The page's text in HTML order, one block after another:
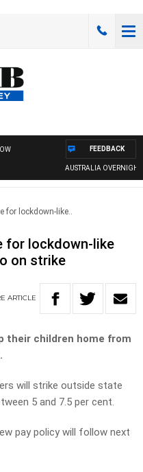
AUSTRALIA OVERNIGHT
FEEDBACK
for lockdown-like..
for lockdown-like
on strike
ARTICLE
their children home from
will strike outside state
5 and 7.5 per cent.
pay policy will follow next